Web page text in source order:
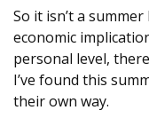
So it isn’t a
economic
personal level,
I’ve found this
their own way.